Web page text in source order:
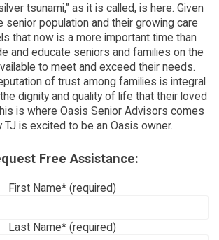
tsunami,” as it is called, is here. Given
senior population and their growing care
that now is a more important time than
and educate seniors and families on the
to meet and exceed their needs.
of trust among families is integral
dignity and quality of life that their loved
is where Oasis Senior Advisors comes
TJ is excited to be an Oasis owner.
Free Assistance:
First Name* (required)
Last Name* (required)